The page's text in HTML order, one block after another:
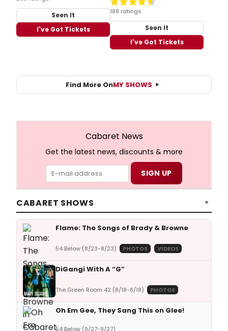
Seen It
I've Got Tickets
188 ratings
Seen It
I've Got Tickets
Find More OnMY SHOWS
Cabaret News
Get the latest news, discounts & more
CABARET SHOWS
Flame: The Songs of Brady & Browne
54 Below (8/23-8/23) PHOTOS VIDEOS
DiGangi With A “G”
The Green Room 42 (8/18-8/18) PHOTOS
Oh Em Gee, They Sang This on Glee!
54 Below (9/27-9/27)